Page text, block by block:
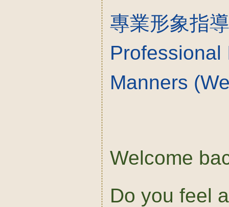
專業形象指
Professional
Manners
Welcome
Do you feel